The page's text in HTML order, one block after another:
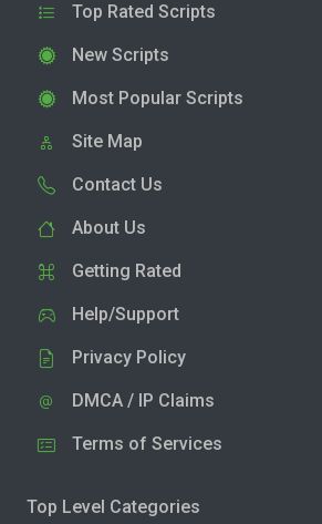
Top Rated Scripts
New Scripts
Most Popular Scripts
Site Map
Contact Us
About Us
Getting Rated
Help/Support
Privacy Policy
DMCA / IP Claims
Terms of Services
Top Level Categories